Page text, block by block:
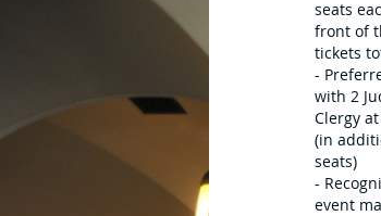
seats
front of
tickets
-
with 2
Clergy
(in
seats)
-
event